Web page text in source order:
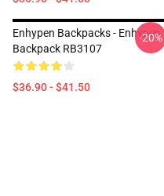
Enhypen Backpacks - Enhypen
Backpack RB3107
$36.90 - $41.50
-20%